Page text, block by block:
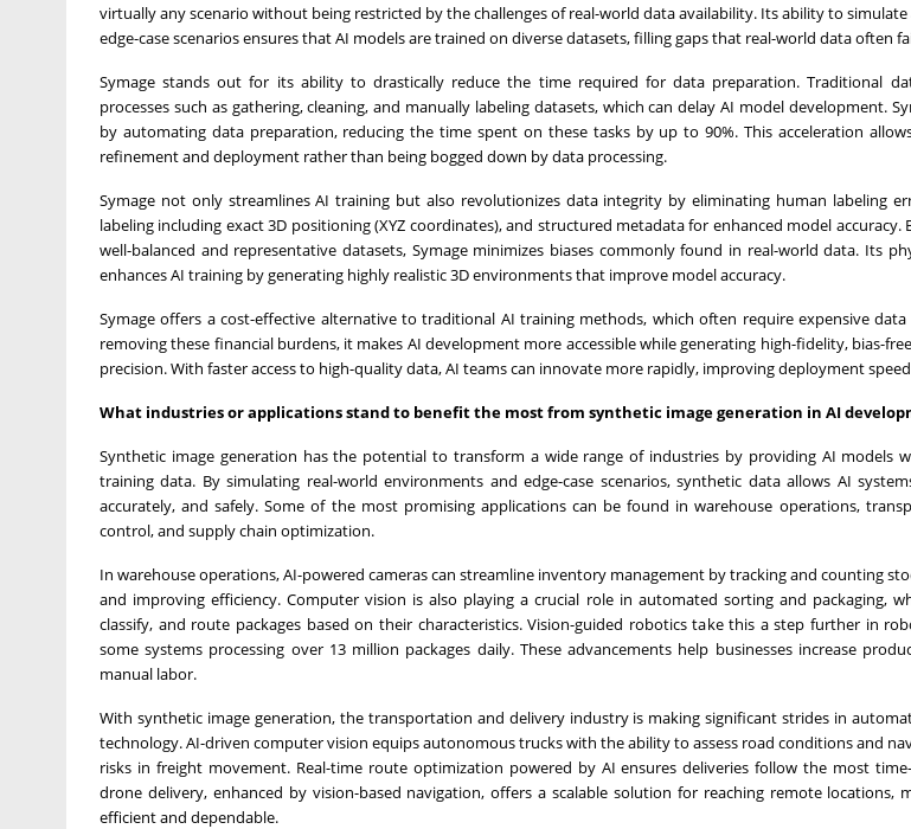
virtually any scenario without being restricted by the challenges of real-world data availability. Its ability to
edge-case scenarios ensures that AI models are trained on diverse datasets, filling gaps that real-world data often
Symage stands out for its ability to drastically reduce the time required for data preparation. Traditional
processes such as gathering, cleaning, and manually labeling datasets, which can delay AI model development.
by automating data preparation, reducing the time spent on these tasks by up to 90%. This acceleration
refinement and deployment rather than being bogged down by data processing.
Symage not only streamlines AI training but also revolutionizes data integrity by eliminating human labeling
labeling including exact 3D positioning (XYZ coordinates), and structured metadata for enhanced model
well-balanced and representative datasets, Symage minimizes biases commonly found in real-world data. Its
enhances AI training by generating highly realistic 3D environments that improve model accuracy.
Symage offers a cost-effective alternative to traditional AI training methods, which often require expensive
removing these financial burdens, it makes AI development more accessible while generating high-fidelity, bias-
precision. With faster access to high-quality data, AI teams can innovate more rapidly, improving deployment
What industries or applications stand to benefit the most from synthetic image generation in AI
Synthetic image generation has the potential to transform a wide range of industries by providing AI models
training data. By simulating real-world environments and edge-case scenarios, synthetic data allows AI
accurately, and safely. Some of the most promising applications can be found in warehouse operations,
control, and supply chain optimization.
In warehouse operations, AI-powered cameras can streamline inventory management by tracking and counting
and improving efficiency. Computer vision is also playing a crucial role in automated sorting and packaging,
classify, and route packages based on their characteristics. Vision-guided robotics take this a step further in
some systems processing over 13 million packages daily. These advancements help businesses increase
manual labor.
With synthetic image generation, the transportation and delivery industry is making significant strides in
technology. AI-driven computer vision equips autonomous trucks with the ability to assess road conditions and
risks in freight movement. Real-time route optimization powered by AI ensures deliveries follow the most
drone delivery, enhanced by vision-based navigation, offers a scalable solution for reaching remote locations,
efficient and dependable.